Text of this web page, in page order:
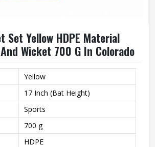
Set Yellow HDPE Material
Wicket 700 G In Colorado
Yellow
17 Inch (Bat Height)
Sports
700 g
HDPE